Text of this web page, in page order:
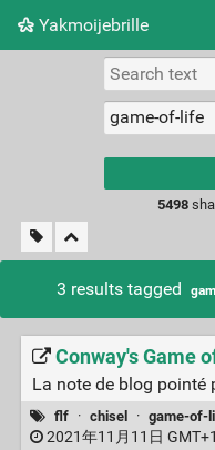
Yakmoijebrille
Picture wall
5498
3 results tagged
Conway's Game
La note de blog pointé
flf · chisel · game-of-
2021年11月11日